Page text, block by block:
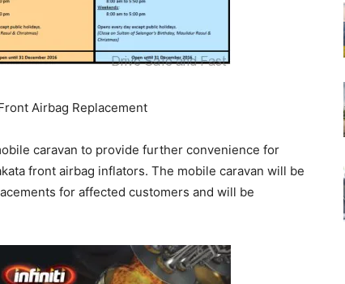
Airbag Replacement
caravan to provide further convenience for
front airbag inflators. The mobile caravan will be
for affected customers and will be